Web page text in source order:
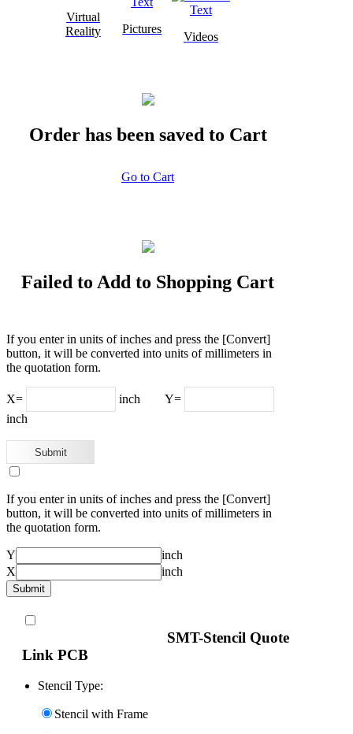
Virtual
Reality
Pictures
Videos
Order has been saved to Cart
Go to Cart
Failed to Add to Shopping Cart
If you enter in units of inches and press the [Convert]
button, it will be converted into units of millimeters in
the quotation form.
X= inch Y=
inch
If you enter in units of inches and press the [Convert]
button, it will be converted into units of millimeters in
the quotation form.
Y
inch
X
inch
SMT-Stencil Quote
Link PCB
Stencil Type:
Stencil with Frame